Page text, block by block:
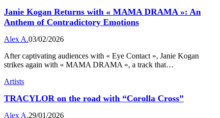
Janie Kogan Returns with « MAMA DRAMA »: An
Anthem of Contradictory Emotions
Alex A.03/02/2026
After captivating audiences with « Eye Contact », Janie Kogan
strikes again with « MAMA DRAMA », a track that…
Artists
TRACYLOR on the road with “Corolla Cross”
Alex A.29/01/2026